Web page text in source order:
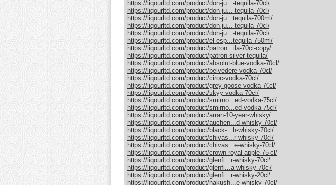
https://liqourltd.com/product/don-ju...-tequila-70cl/
https://liqourltd.com/product/don-ju...-tequila-70cl/
https://liqourltd.com/product/don-ju...tequila-700ml/
https://liqourltd.com/product/don-ju...-tequila-70cl/
https://liqourltd.com/product/don-ju...-tequila-70cl/
https://liqourltd.com/product/el-esp...tequila-750ml/
https://liqourltd.com/product/patron...ila-70cl-copy/
https://liqourltd.com/product/patron-silver-tequila/
https://liqourltd.com/product/absolut-blue-vodka-70cl/
https://liqourltd.com/product/belvedere-vodka-70cl/
https://liqourltd.com/product/ciroc-vodka-70cl/
https://liqourltd.com/product/grey-goose-vodka-70cl/
https://liqourltd.com/product/skyy-vodka-70cl/
https://liqourltd.com/product/smirno...ed-vodka-75cl/
https://liqourltd.com/product/smirno...ed-vodka-75cl/
https://liqourltd.com/product/arran-10-year-whisky/
https://liqourltd.com/product/auchen...d-whisky-70cl/
https://liqourltd.com/product/black-...h-whisky-70cl/
https://liqourltd.com/product/chivas...r-whisky-70cl/
https://liqourltd.com/product/chivas...e-whisky-70cl/
https://liqourltd.com/product/crown-royal-apple-75-cl/
https://liqourltd.com/product/glenfi...r-whisky-70cl/
https://liqourltd.com/product/glenfi...a-whisky-70cl/
https://liqourltd.com/product/glenfi...r-whisky-20cl/
https://liqourltd.com/product/hakush...e-whisky-70cl/